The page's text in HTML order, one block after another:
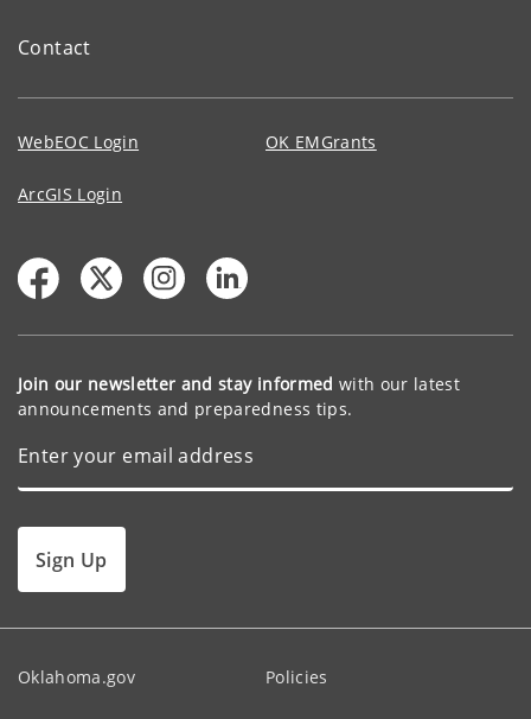
Contact
WebEOC Login OK EMGrants
ArcGIS Login
Join our newsletter and stay informed with our latest
announcements and preparedness tips.
Sign Up
Oklahoma.gov Policies